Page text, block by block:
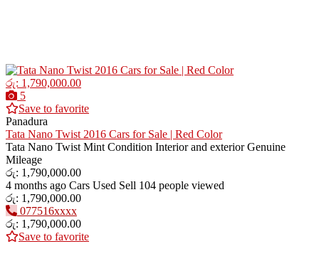
රු: 1,790,000.00
5
Save to favorite
Panadura
Tata Nano Twist 2016 Cars for Sale | Red Color
Tata Nano Twist Mint Condition Interior and exterior Genuine
Mileage
රු: 1,790,000.00
4 months ago Cars Used Sell 104 people viewed
රු: 1,790,000.00
077516xxxx
රු: 1,790,000.00
Save to favorite